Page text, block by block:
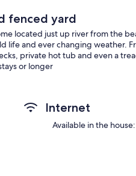
fenced yard
located just up river from the
life and ever changing weather.
private hot tub and even a
or longer
Internet
Available in the